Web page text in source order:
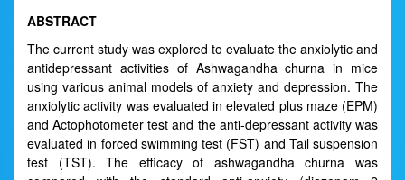
ABSTRACT
The current study was explored to evaluate the anxiolytic and
antidepressant activities of Ashwagandha churna in mice
using various animal models of anxiety and depression. The
anxiolytic activity was evaluated in elevated plus maze (EPM)
and Actophotometer test and the anti-depressant activity was
evaluated in forced swimming test (FST) and Tail suspension
test (TST). The efficacy of ashwagandha churna was